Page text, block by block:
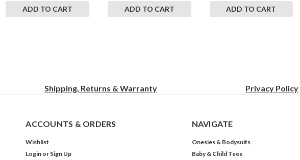
ADD TO CART ADD TO CART ADD TO CART
Shipping, Returns & Warranty Privacy Policy
ACCOUNTS & ORDERS
Wishlist
Login or Sign Up
NAVIGATE
Onesies & Bodysuits
Baby & Child Tees